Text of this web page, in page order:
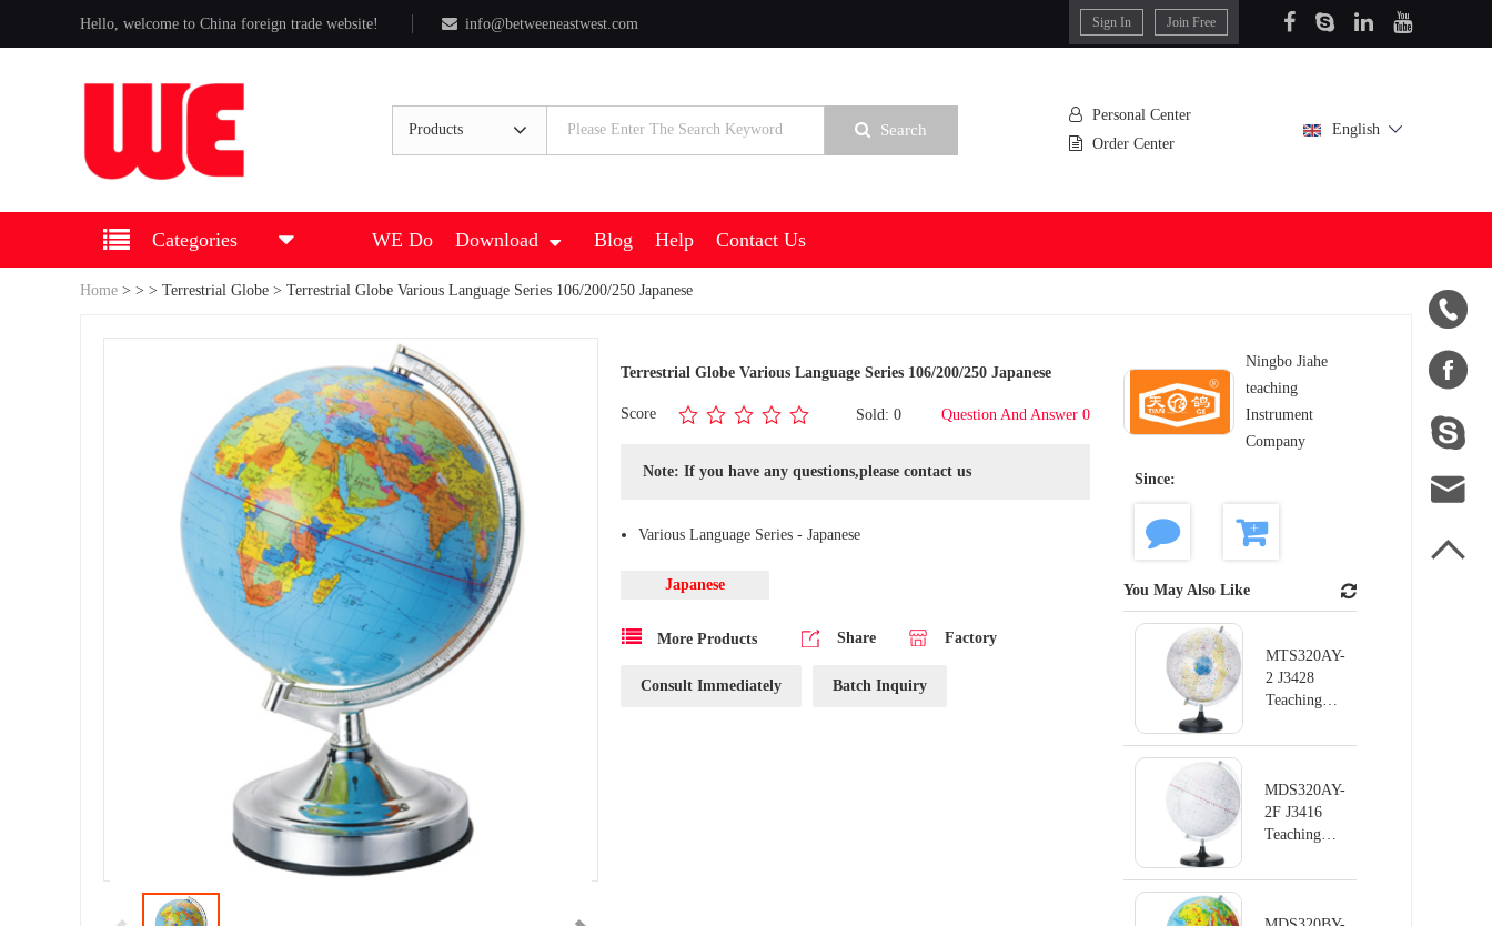
Hello, welcome to China foreign trade website! info@betweeneastwest.com Sign In Join Free





Products Search
Personal Center
Order Center
English
Categories WE Do Download Blog Help Contact Us
Home > > > Terrestrial Globe > Terrestrial Globe Various Language Series 106/200/250 Japanese
Terrestrial Globe Various Language Series 106/200/250 Japanese
Score Sold: 0 Question And Answer 0
Note: If you have any questions,please contact us
Various Language Series - Japanese
Japanese
More Products Share Factory
Consult Immediately Batch Inquiry
Ningbo Jiahe
teaching
Instrument
Company
Since:
You May Also Like
MTS320AY-
2 J3428
Teaching
series
Globe
MDS320AY-
2F J3416
Teaching
series